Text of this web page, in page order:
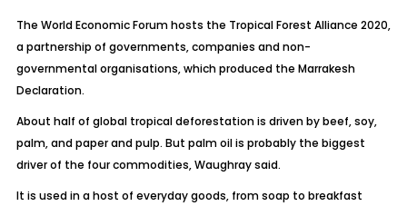
The World Economic Forum hosts the Tropical Forest Alliance 2020,
a partnership of governments, companies and non-
governmental organisations, which produced the Marrakesh
Declaration.
About half of global tropical deforestation is driven by beef, soy,
palm, and paper and pulp. But palm oil is probably the biggest
driver of the four commodities, Waughray said.
It is used in a host of everyday goods, from soap to breakfast